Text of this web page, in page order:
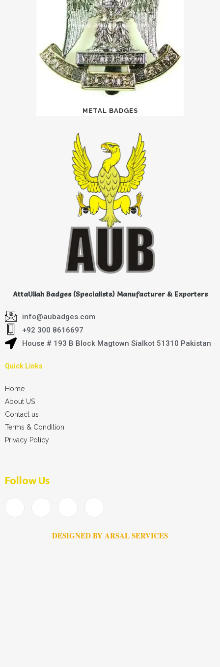
METAL BADGES
AttaUllah Badges (Specialists) Manufacturer & Exporters
info@aubadges.com
+92 300 8616697
House # 193 B Block Magtown Sialkot 51310 Pakistan
Quick Links
Home
About US
Contact us
Terms & Condition
Privacy Policy
Follow Us
DESIGNED BY ARSAL SERVICES